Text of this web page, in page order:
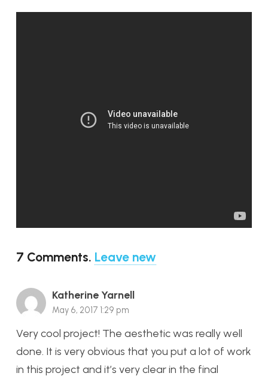
7 Comments. Leave new
Katherine Yarnell
May 6, 2017 1:29 pm
Very cool project! The aesthetic was really well
done. It is very obvious that you put a lot of work
in this project and it’s very clear in the final